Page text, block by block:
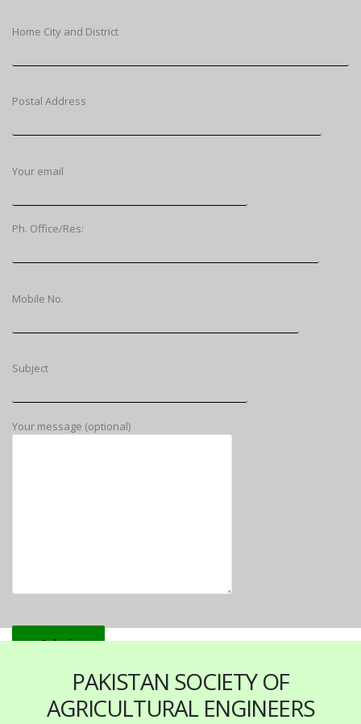
Home City and District
Postal Address
Your email
Ph. Office/Res:
Mobile No.
Subject
Your message (optional)
PAKISTAN SOCIETY OF
AGRICULTURAL ENGINEERS